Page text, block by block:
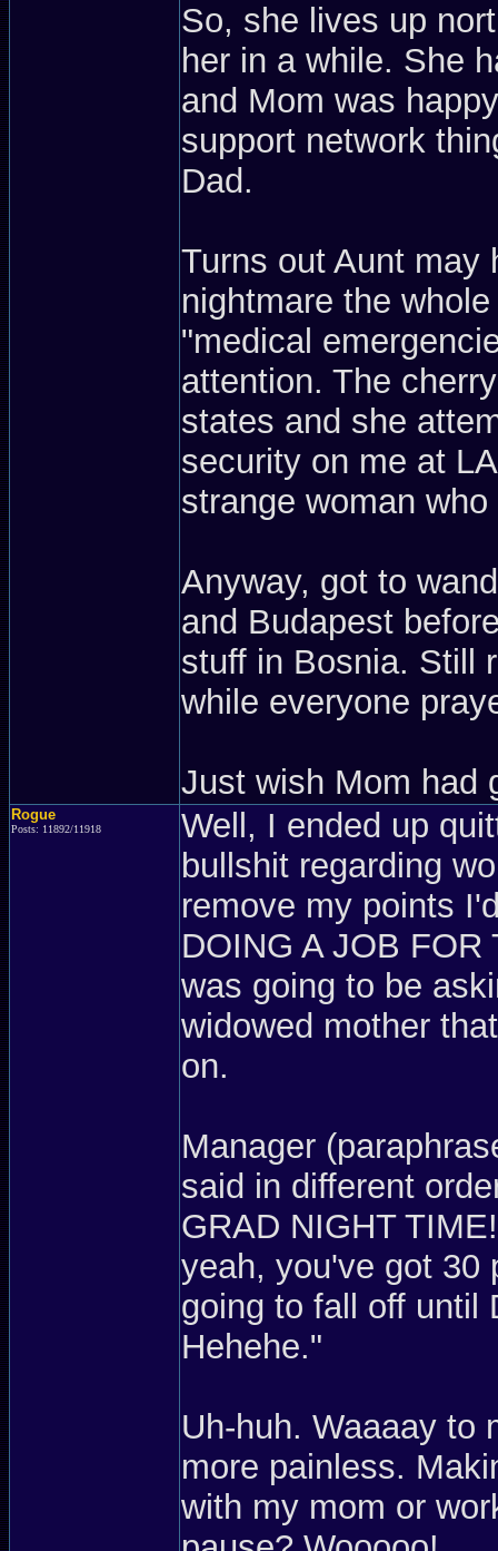
So, she lives up
her in a while. She
and Mom was
support network
Dad.
Turns out Aunt may
nightmare the
"medical
attention. The
states and she
security on me at
strange woman
Anyway, got to
and Budapest
stuff in Bosnia. Still
while everyone
Just wish Mom had
Rogue
Posts: 11892/11918
Well, I ended up
bullshit regarding
remove my points
DOING A JOB
was going to be
widowed mother
on.
Manager
said in different
GRAD NIGHT
yeah, you've got 30
going to fall off until
Hehehe."
Uh-huh. Waaaay to
more painless.
with my mom or